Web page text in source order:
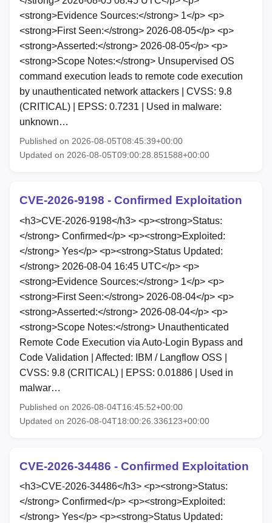
<strong>Evidence Sources:</strong> 1</p> <p>
<strong>First Seen:</strong> 2026-08-05</p> <p>
<strong>Asserted:</strong> 2026-08-05</p> <p>
<strong>Scope Notes:</strong> Unsupervised OS
command execution leads to remote code execution
by unauthenticated network attackers | CVSS: 9.8
(CRITICAL) | EPSS: 0.7231 | Used in malware:
unknown…
Published on 2026-08-05T08:45:39+00:00
Updated on 2026-08-05T09:00:28.851588+00:00
CVE-2026-9198 - Confirmed Exploitation
<h3>CVE-2026-9198</h3> <p><strong>Status:
</strong> Confirmed</p> <p><strong>Exploited:
</strong> Yes</p> <p><strong>Status Updated:
</strong> 2026-08-04 16:45 UTC</p> <p>
<strong>Evidence Sources:</strong> 1</p> <p>
<strong>First Seen:</strong> 2026-08-04</p> <p>
<strong>Asserted:</strong> 2026-08-04</p> <p>
<strong>Scope Notes:</strong> Unauthenticated
Remote Code Execution via Auto-Login Bypass and
Code Validation | Affected: IBM / Langflow OSS |
CVSS: 9.8 (CRITICAL) | EPSS: 0.01886 | Used in
malwar…
Published on 2026-08-04T16:45:52+00:00
Updated on 2026-08-04T18:00:26.336123+00:00
CVE-2026-34486 - Confirmed Exploitation
<h3>CVE-2026-34486</h3> <p><strong>Status:
</strong> Confirmed</p> <p><strong>Exploited:
</strong> Yes</p> <p><strong>Status Updated: